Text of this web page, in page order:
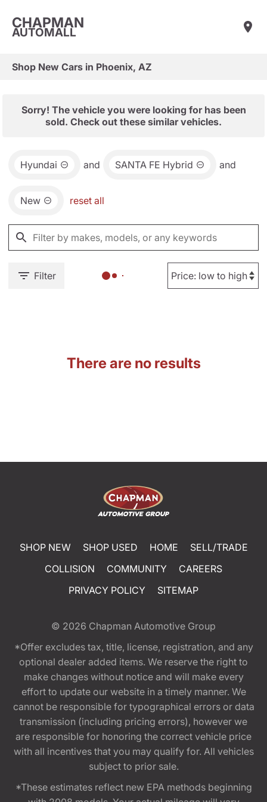
CHAPMAN
AUTOMALL
Shop New Cars in Phoenix, AZ
Sorry! The vehicle you were looking for has been
sold. Check out these similar vehicles.
Hyundai and SANTA FE Hybrid and
New reset all
Filter
There are no results
SHOP NEW SHOP USED HOME
SELL/TRADE
COLLISION
COMMUNITY
CAREERS
PRIVACY POLICY
SITEMAP
© 2026 Chapman Automotive Group
*Offer excludes tax, title, license, registration, and any
optional dealer added items. We reserve the right to
make changes without notice and will make every
effort to update our website in a timely manner. We
cannot be responsible for typographical errors or data
transmission (including pricing errors), however we
are responsible for honoring the correct vehicle price
with all incentives that you may qualify for. All vehicles
subject to prior sale.
*These estimates reflect new EPA methods beginning